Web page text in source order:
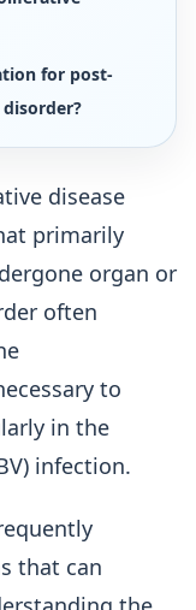
for post-
disease
primarily
organ or
often
to
in the
infection.
that can